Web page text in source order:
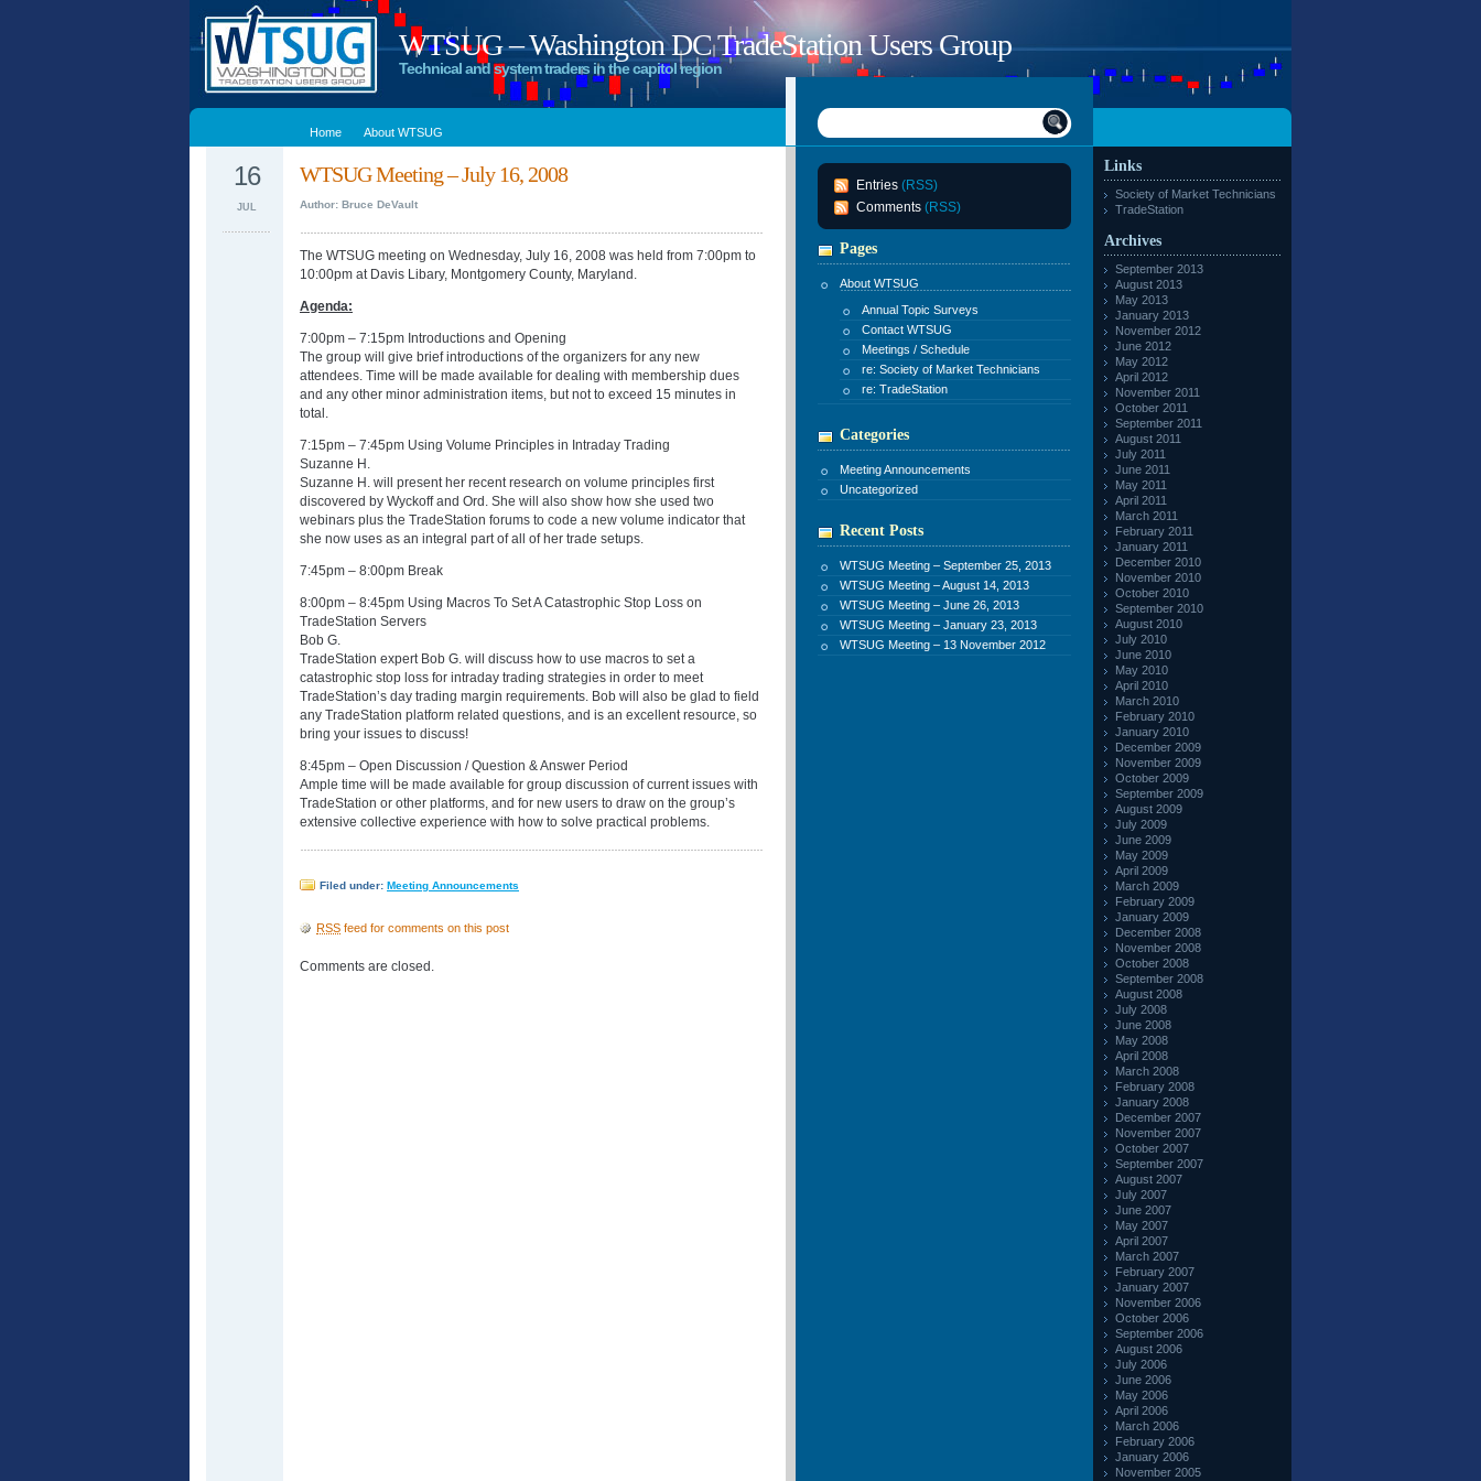
WTSUG – Washington DC TradeStation Users Group
Technical and system traders in the capitol region
Home About WTSUG
WTSUG Meeting – July 16, 2008
Author: Bruce DeVault
16
JUL
The WTSUG meeting on Wednesday, July 16, 2008 was held from 7:00pm to
10:00pm at Davis Libary, Montgomery County, Maryland.
Agenda:
7:00pm – 7:15pm Introductions and Opening
The group will give brief introductions of the organizers for any new
attendees. Time will be made available for dealing with membership dues
and any other minor administration items, but not to exceed 15 minutes in
total.
7:15pm – 7:45pm Using Volume Principles in Intraday Trading
Suzanne H.
Suzanne H. will present her recent research on volume principles first
discovered by Wyckoff and Ord. She will also show how she used two
webinars plus the TradeStation forums to code a new volume indicator that
she now uses as an integral part of all of her trade setups.
7:45pm – 8:00pm Break
8:00pm – 8:45pm Using Macros To Set A Catastrophic Stop Loss on
TradeStation Servers
Bob G.
TradeStation expert Bob G. will discuss how to use macros to set a
catastrophic stop loss for intraday trading strategies in order to meet
TradeStation’s day trading margin requirements. Bob will also be glad to field
any TradeStation platform related questions, and is an excellent resource, so
bring your issues to discuss!
8:45pm – Open Discussion / Question & Answer Period
Ample time will be made available for group discussion of current issues with
TradeStation or other platforms, and for new users to draw on the group’s
extensive collective experience with how to solve practical problems.
Filed under: Meeting Announcements
RSS feed for comments on this post
Comments are closed.
Entries (RSS)
Comments (RSS)
Pages
About WTSUG
Annual Topic Surveys
Contact WTSUG
Meetings / Schedule
re: Society of Market Technicians
re: TradeStation
Categories
Meeting Announcements
Uncategorized
Recent Posts
WTSUG Meeting – September 25, 2013
WTSUG Meeting – August 14, 2013
WTSUG Meeting – June 26, 2013
WTSUG Meeting – January 23, 2013
WTSUG Meeting – 13 November 2012
Links
Society of Market Technicians
TradeStation
Archives
September 2013
August 2013
May 2013
January 2013
November 2012
June 2012
May 2012
April 2012
November 2011
October 2011
September 2011
August 2011
July 2011
June 2011
May 2011
April 2011
March 2011
February 2011
January 2011
December 2010
November 2010
October 2010
September 2010
August 2010
July 2010
June 2010
May 2010
April 2010
March 2010
February 2010
January 2010
December 2009
November 2009
October 2009
September 2009
August 2009
July 2009
June 2009
May 2009
April 2009
March 2009
February 2009
January 2009
December 2008
November 2008
October 2008
September 2008
August 2008
July 2008
June 2008
May 2008
April 2008
March 2008
February 2008
January 2008
December 2007
November 2007
October 2007
September 2007
August 2007
July 2007
June 2007
May 2007
April 2007
March 2007
February 2007
January 2007
November 2006
October 2006
September 2006
August 2006
July 2006
June 2006
May 2006
April 2006
March 2006
February 2006
January 2006
November 2005